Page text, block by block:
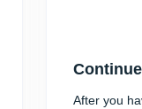
After you